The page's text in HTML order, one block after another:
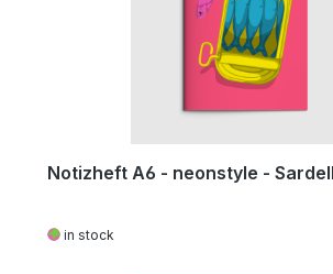
Notizheft A6 - neonstyle -
in stock